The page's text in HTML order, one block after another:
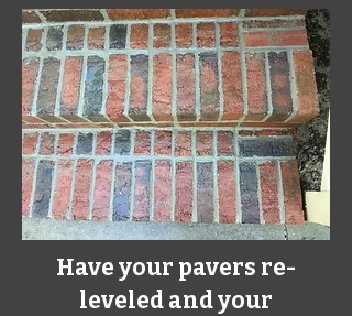
Have your pavers re-
leveled and your